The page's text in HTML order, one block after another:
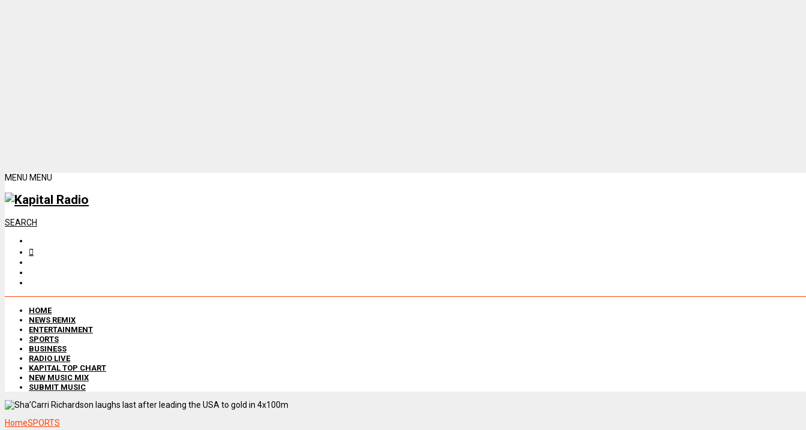
MENU MENU
SEARCH
HOME
NEWS REMIX
ENTERTAINMENT
SPORTS
BUSINESS
RADIO LIVE
KAPITAL TOP CHART
NEW MUSIC MIX
SUBMIT MUSIC
HomeSPORTS